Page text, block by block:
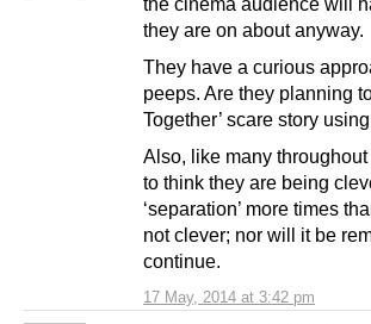
17 May, 2014 at 3:42 pm
they are on about anyway.
They have a curious
peeps. Are they planning
Together’ scare story
Also, like many
to think they are being
‘separation’ more times
not clever; nor will it be
continue.